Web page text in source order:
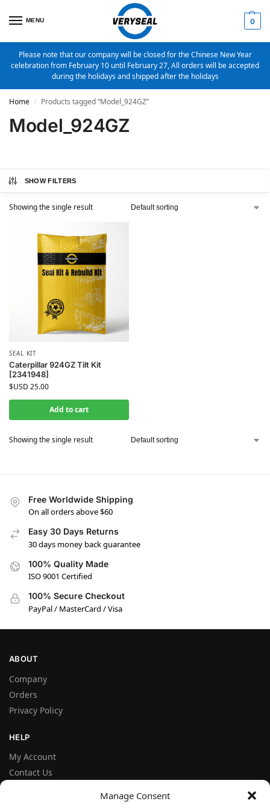
Manage Consent
MENU 0
Please note that our company will be closed for the Chinese New Year
celebration from February 10 until February 27, All orders will be accepted
during the holidays and shipped after the holidays
Home / Products tagged “Model_924GZ”
Model_924GZ
SHOW FILTERS
Showing the single result
SEAL KIT
Caterpillar 924GZ Tilt Kit
[2341948]
$USD 25.00
Add to cart
Showing the single result
Free Worldwide Shipping
On all orders above $60
Easy 30 Days Returns
30 days money back guarantee
100% Quality Made
ISO 9001 Certified
100% Secure Checkout
PayPal / MasterCard / Visa
ABOUT
Company
Orders
Privacy Policy
HELP
My Account
Contact Us